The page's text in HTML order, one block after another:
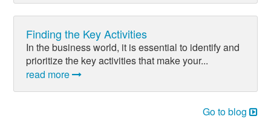
Finding the Key Activities
In the business world, it is essential to identify and
prioritize the key activities that make your...
read more
Go to blog